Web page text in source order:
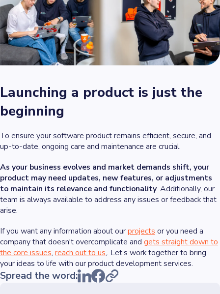
Launching a product is just the
beginning
To ensure your software product remains efficient, secure, and
up-to-date, ongoing care and maintenance are crucial.
As your business evolves and market demands shift, your
product may need updates, new features, or adjustments
to maintain its relevance and functionality. Additionally, our
team is always available to address any issues or feedback that
arise.
If you want any information about ourprojects or you need a
company that doesn't overcomplicate and gets straight down to
the core issues, reach out to us,. Let’s work together to bring
your ideas to life with our product development services.
Spread the word: